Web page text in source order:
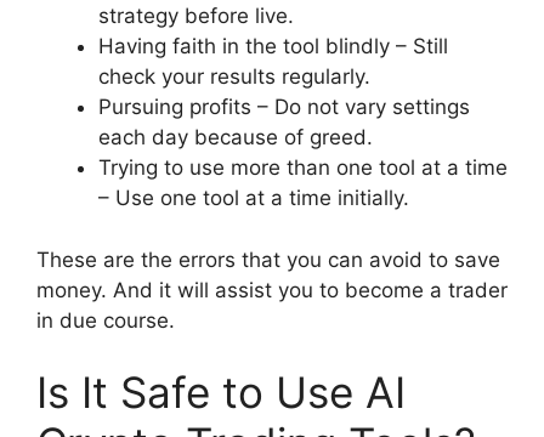
strategy before live.
Having faith in the tool blindly – Still
check your results regularly.
Pursuing profits – Do not vary settings
each day because of greed.
Trying to use more than one tool at a time
– Use one tool at a time initially.
These are the errors that you can avoid to save
money. And it will assist you to become a trader
in due course.
Is It Safe to Use AI